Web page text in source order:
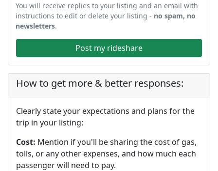
You will receive replies to your listing and an email with
instructions to edit or delete your listing - no spam, no
newsletters.
Post my rideshare
How to get more & better responses:
Clearly state your expectations and plans for the
trip in your listing:
Cost: Mention if you'll be sharing the cost of gas,
tolls, or any other expenses, and how much each
passenger will need to pay.